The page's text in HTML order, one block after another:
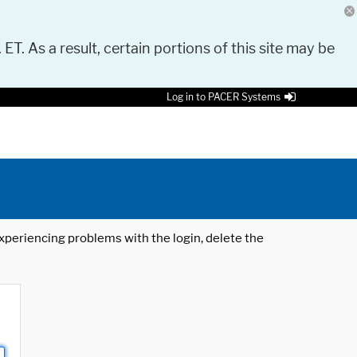
As a result, certain portions of this site may be
Log in to PACER Systems
problems with the login, delete the